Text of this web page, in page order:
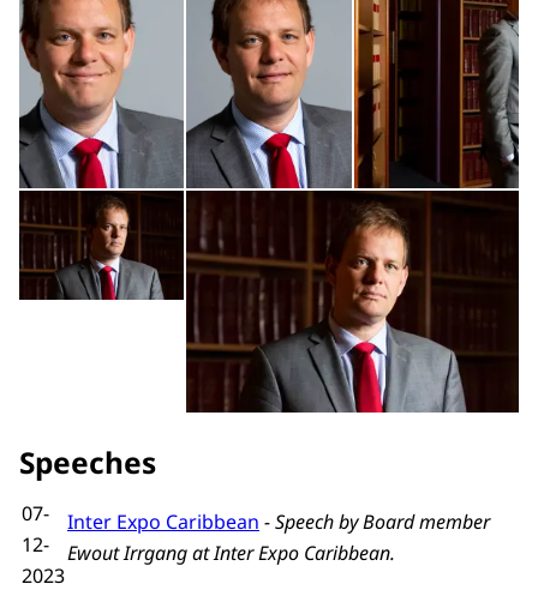
Open the gallery in enlarged view
Speeches
07-
12-
2023
Inter Expo Caribbean - Speech by Board member
Ewout Irrgang at Inter Expo Caribbean.